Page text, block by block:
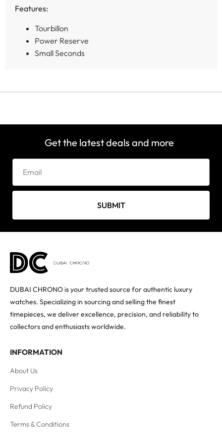
Features:
Tourbillon
Power Reserve
Small Seconds
Get the latest deals and more
SUBMIT
DUBAI CHRONO is your trusted source for authentic luxury
watches. Specializing in sourcing and selling the finest
timepieces, we deliver excellence, precision, and reliability to
collectors and enthusiasts worldwide.
INFORMATION
About Us
Privacy Policy
Refund Policy
Terms & Conditions